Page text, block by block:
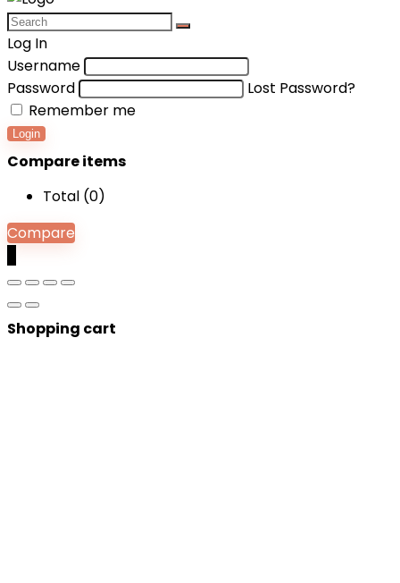
Log In
Username
Password
Lost Password?
Remember me
Login
Compare items
Total (0)
Compare
Shopping cart